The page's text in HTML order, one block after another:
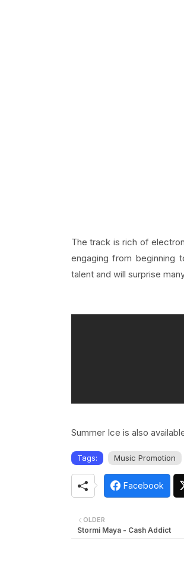
The track is rich of
engaging from beginning
talent and will surprise
Summer Ice is also
Tags: Music Promotion
Facebook
OLDER
Stormi Maya - Cash Addict